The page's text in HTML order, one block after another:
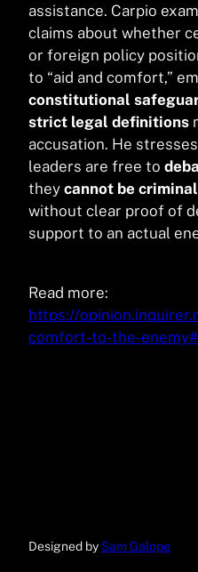
assistance. Carpio
claims about whether
or foreign policy
to “aid and comfort,”
constitutional
strict legal definitions
accusation. He
leaders are free to
they cannot be
without clear proof of
support to an actual
Read more:
https://
comfort-to-the-
Designed by Sam Galope